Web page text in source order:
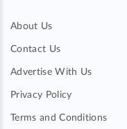
About Us
Contact Us
Advertise With Us
Privacy Policy
Terms and Conditions